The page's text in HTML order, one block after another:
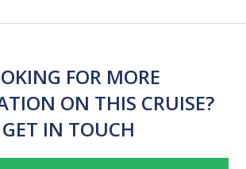
FOR MORE
ON THIS CRUISE?
GET IN TOUCH